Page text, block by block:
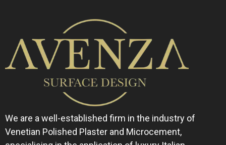
We are a well-established firm in the industry of
Venetian Polished Plaster and Microcement,